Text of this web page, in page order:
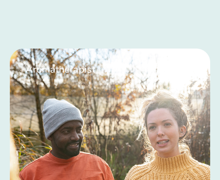
Aromatherapist